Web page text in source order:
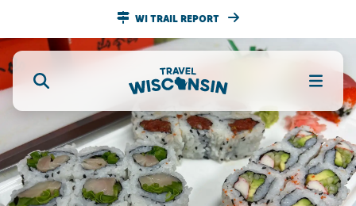
WI TRAIL REPORT